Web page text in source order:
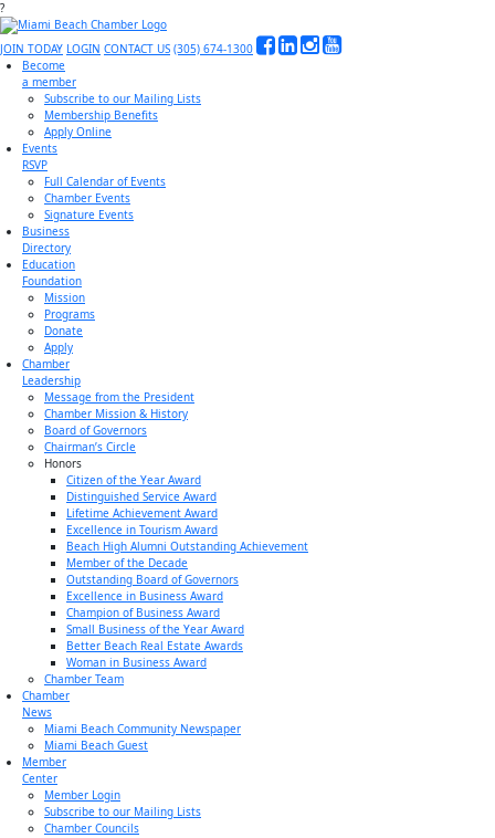
?
JOIN TODAY LOGIN CONTACT US (305) 674-1300
Become
a member
Subscribe to our Mailing Lists
Membership Benefits
Apply Online
Events
RSVP
Full Calendar of Events
Chamber Events
Signature Events
Business
Directory
Education
Foundation
Mission
Programs
Donate
Apply
Chamber
Leadership
Message from the President
Chamber Mission & History
Board of Governors
Chairman’s Circle
Honors
Citizen of the Year Award
Distinguished Service Award
Lifetime Achievement Award
Excellence in Tourism Award
Beach High Alumni Outstanding Achievement
Member of the Decade
Outstanding Board of Governors
Excellence in Business Award
Champion of Business Award
Small Business of the Year Award
Better Beach Real Estate Awards
Woman in Business Award
Chamber Team
Chamber
News
Miami Beach Community Newspaper
Miami Beach Guest
Member
Center
Member Login
Subscribe to our Mailing Lists
Chamber Councils